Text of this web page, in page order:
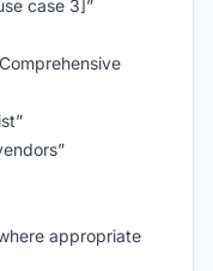
case 3]”
appropriate